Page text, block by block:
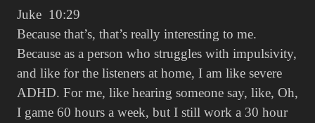
Juke 10:29
Because that’s, that’s really interesting to me.
Because as a person who struggles with impulsivity,
and like for the listeners at home, I am like severe
ADHD. For me, like hearing someone say, like, Oh,
I game 60 hours a week, but I still work a 30 hour